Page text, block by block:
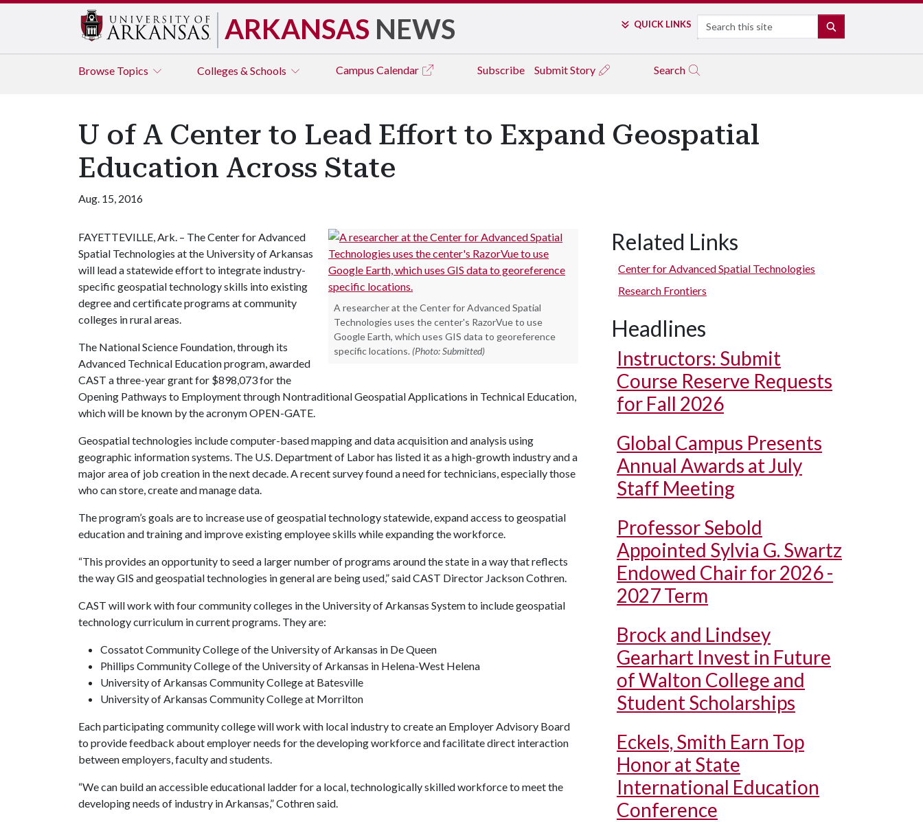
ARKANSAS NEWS QUICK LINKS Search
Browse Topics Colleges & Schools Campus Calendar Subscribe Submit Story Search
U of A Center to Lead Effort to Expand Geospatial
Education Across State
Aug. 15, 2016
A researcher at the Center for Advanced Spatial
Technologies uses the center's RazorVue to use
Google Earth, which uses GIS data to georeference
specific locations. (Photo: Submitted)
FAYETTEVILLE, Ark. – The Center for Advanced
Spatial Technologies at the University of Arkansas
will lead a statewide effort to integrate industry-
specific geospatial technology skills into existing
degree and certificate programs at community
colleges in rural areas.
The National Science Foundation, through its
Advanced Technical Education program, awarded
CAST a three-year grant for $898,073 for the
Opening Pathways to Employment through Nontraditional Geospatial Applications in Technical Education,
which will be known by the acronym OPEN-GATE.
Geospatial technologies include computer-based mapping and data acquisition and analysis using
geographic information systems. The U.S. Department of Labor has listed it as a high-growth industry and a
major area of job creation in the next decade. A recent survey found a need for technicians, especially those
who can store, create and manage data.
The program’s goals are to increase use of geospatial technology statewide, expand access to geospatial
education and training and improve existing employee skills while expanding the workforce.
“This provides an opportunity to seed a larger number of programs around the state in a way that reflects
the way GIS and geospatial technologies in general are being used,” said CAST Director Jackson Cothren.
CAST will work with four community colleges in the University of Arkansas System to include geospatial
technology curriculum in current programs. They are:
Cossatot Community College of the University of Arkansas in De Queen
Phillips Community College of the University of Arkansas in Helena-West Helena
University of Arkansas Community College at Batesville
University of Arkansas Community College at Morrilton
Each participating community college will work with local industry to create an Employer Advisory Board
to provide feedback about employer needs for the developing workforce and facilitate direct interaction
between employers, faculty and students.
“We can build an accessible educational ladder for a local, technologically skilled workforce to meet the
developing needs of industry in Arkansas,” Cothren said.
Related Links
Center for Advanced Spatial Technologies
Research Frontiers
Headlines
Instructors: Submit
Course Reserve Requests
for Fall 2026
Global Campus Presents
Annual Awards at July
Staff Meeting
Professor Sebold
Appointed Sylvia G. Swartz
Endowed Chair for 2026 -
2027 Term
Brock and Lindsey
Gearhart Invest in Future
of Walton College and
Student Scholarships
Eckels, Smith Earn Top
Honor at State
International Education
Conference